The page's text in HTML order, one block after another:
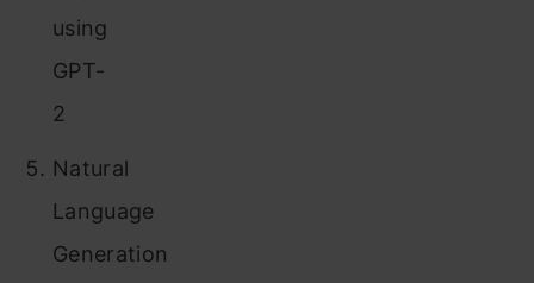
using
GPT-
2
Natural
Language
Generation